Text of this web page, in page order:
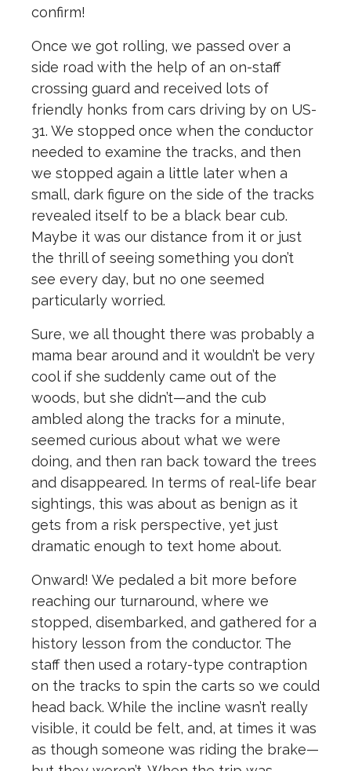
confirm!
Once we got rolling, we passed over a
side road with the help of an on-staff
crossing guard and received lots of
friendly honks from cars driving by on US-
31. We stopped once when the conductor
needed to examine the tracks, and then
we stopped again a little later when a
small, dark figure on the side of the tracks
revealed itself to be a black bear cub.
Maybe it was our distance from it or just
the thrill of seeing something you don’t
see every day, but no one seemed
particularly worried.
Sure, we all thought there was probably a
mama bear around and it wouldn’t be very
cool if she suddenly came out of the
woods, but she didn’t—and the cub
ambled along the tracks for a minute,
seemed curious about what we were
doing, and then ran back toward the trees
and disappeared. In terms of real-life bear
sightings, this was about as benign as it
gets from a risk perspective, yet just
dramatic enough to text home about.
Onward! We pedaled a bit more before
reaching our turnaround, where we
stopped, disembarked, and gathered for a
history lesson from the conductor. The
staff then used a rotary-type contraption
on the tracks to spin the carts so we could
head back. While the incline wasn’t really
visible, it could be felt, and, at times it was
as though someone was riding the brake—